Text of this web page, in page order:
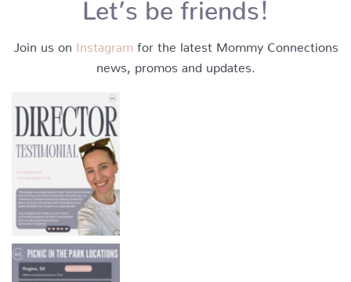
Let’s be friends!
Join us on Instagram for the latest Mommy Connections
news, promos and updates.